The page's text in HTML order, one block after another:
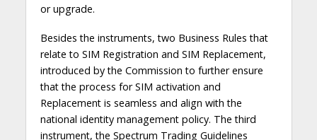
or upgrade.
Besides the instruments, two Business Rules that
relate to SIM Registration and SIM Replacement,
introduced by the Commission to further ensure
that the process for SIM activation and
Replacement is seamless and align with the
national identity management policy. The third
instrument, the Spectrum Trading Guidelines